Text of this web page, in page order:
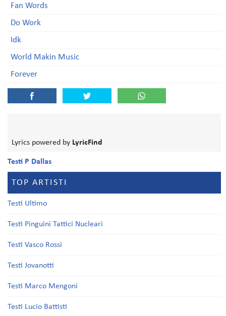
Fan Words
Do Work
Idk
World Makin Music
Forever
Lyrics powered by LyricFind
Testi P Dallas
TOP ARTISTI
Testi Ultimo
Testi Pinguini Tattici Nucleari
Testi Vasco Rossi
Testi Jovanotti
Testi Marco Mengoni
Testi Lucio Battisti